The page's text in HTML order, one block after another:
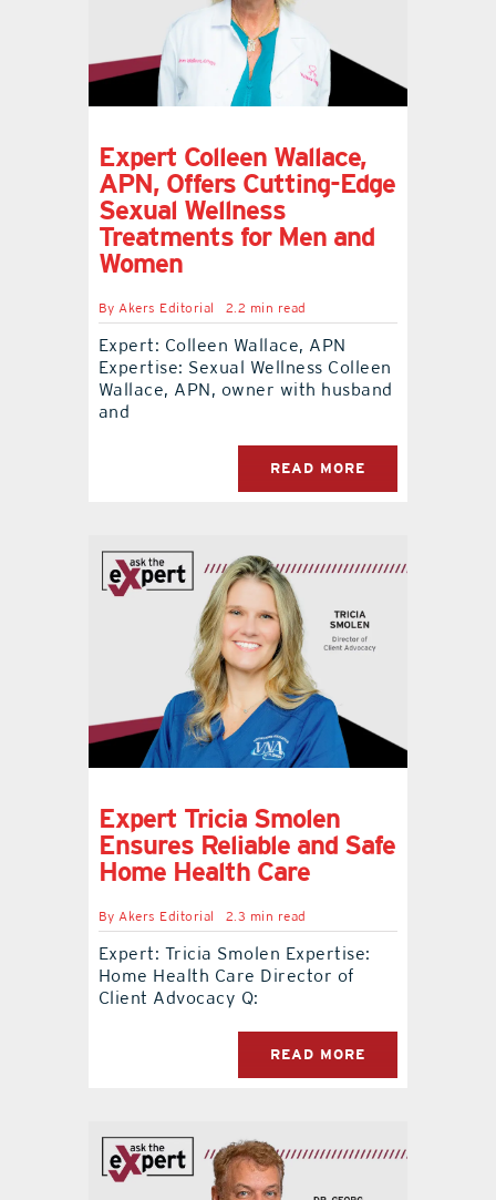
Expert Colleen Wallace,
APN, Offers Cutting-Edge
Sexual Wellness
Treatments for Men and
Women
ByAkers Editorial 2.2 min read
Expert: Colleen Wallace, APN
Expertise: Sexual Wellness Colleen
Wallace, APN, owner with husband
and
READ MORE
Expert Tricia Smolen
Ensures Reliable and Safe
Home Health Care
By Akers Editorial 2.3 min read
Expert: Tricia Smolen Expertise:
Home Health Care Director of
Client Advocacy Q:
READ MORE